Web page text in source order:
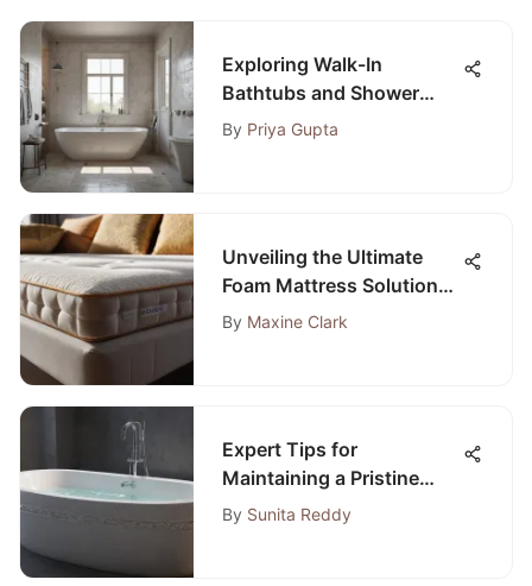
Exploring Walk-In
Bathtubs and Shower
Curtains
By Priya Gupta
Unveiling the Ultimate
Foam Mattress Solutions
for Your Sofa
By Maxine Clark
Expert Tips for
Maintaining a Pristine
Bathtub: The Complete
By Sunita Reddy